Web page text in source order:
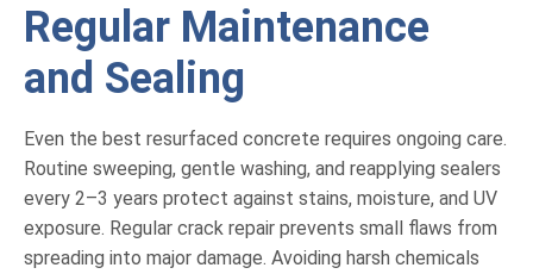
Regular Maintenance
and Sealing
Even the best resurfaced concrete requires ongoing care.
Routine sweeping, gentle washing, and reapplying sealers
every 2–3 years protect against stains, moisture, and UV
exposure. Regular crack repair prevents small flaws from
spreading into major damage. Avoiding harsh chemicals